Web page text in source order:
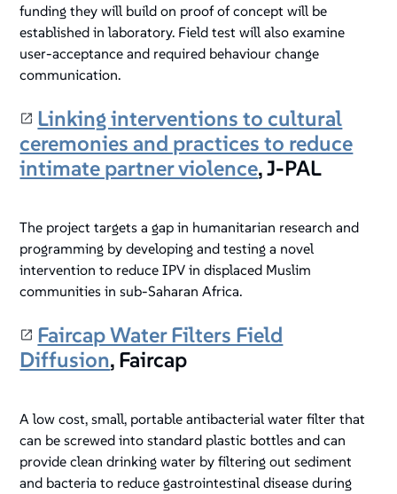
funding they will build on proof of concept will be
established in laboratory. Field test will also examine
user-acceptance and required behaviour change
communication.
Linking interventions to cultural
ceremonies and practices to reduce
intimate partner violence, J-PAL
The project targets a gap in humanitarian research and
programming by developing and testing a novel
intervention to reduce IPV in displaced Muslim
communities in sub-Saharan Africa.
Faircap Water Filters Field
Diffusion, Faircap
A low cost, small, portable antibacterial water filter that
can be screwed into standard plastic bottles and can
provide clean drinking water by filtering out sediment
and bacteria to reduce gastrointestinal disease during